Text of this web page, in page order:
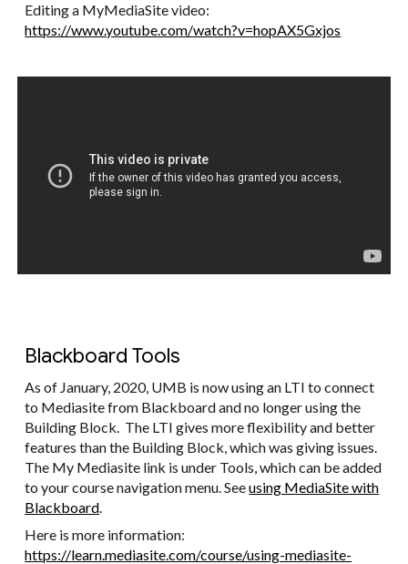
Editing a MyMediaSite video:
https://www.youtube.com/watch?v=hopAX5Gxjos
Blackboard Tools
As of January, 2020, UMB is now using an LTI to connect
to Mediasite from Blackboard and no longer using the
Building Block. The LTI gives more flexibility and better
features than the Building Block, which was giving issues.
The My Mediasite link is under Tools, which can be added
to your course navigation menu. Seeusing MediaSite with
Blackboard.
Here is more information:
https://learn.mediasite.com/course/using-mediasite-